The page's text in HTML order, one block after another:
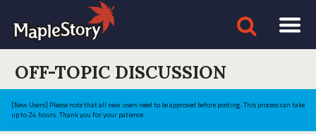
OFF-TOPIC DISCUSSION
[New Users] Please note that all new users need to be approved before posting. This process can take
up to 24 hours. Thank you for your patience.